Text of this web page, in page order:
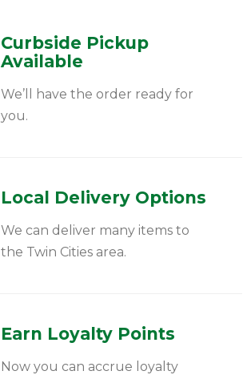
Curbside Pickup
Available
We’ll have the order ready for
you.
Local Delivery Options
We can deliver many items to
the Twin Cities area.
Earn Loyalty Points
Now you can accrue loyalty